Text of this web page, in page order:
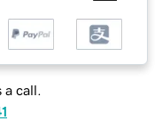
a call.